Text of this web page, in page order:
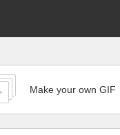
Make your own GIF